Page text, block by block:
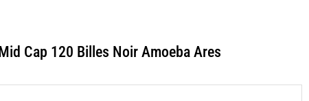
Cap 120 Billes Noir Amoeba Ares